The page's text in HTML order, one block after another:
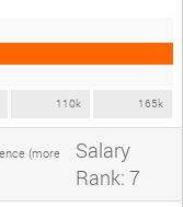
110k 165k
(more
Salary
Rank: 7